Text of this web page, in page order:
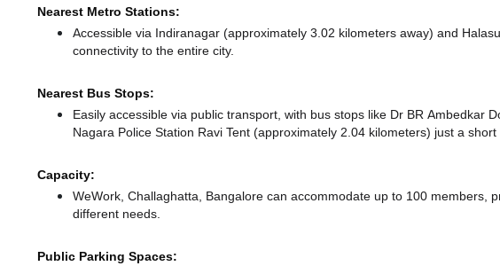
Nearest Metro Stations:
Accessible via Indiranagar (approximately 3.02 kilometers away) and
connectivity to the entire city.
Nearest Bus Stops:
Easily accessible via public transport, with bus stops like Dr BR Ambedkar
Nagara Police Station Ravi Tent (approximately 2.04 kilometers) just a
Capacity:
WeWork, Challaghatta, Bangalore can accommodate up to 100 members,
different needs.
Public Parking Spaces: